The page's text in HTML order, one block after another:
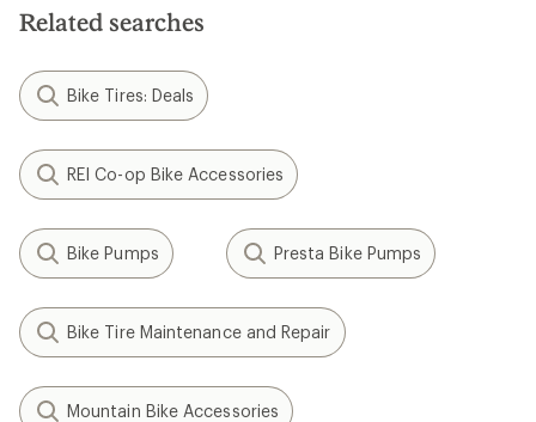
stars
Related searches
Bike Tires: Deals
REI Co-op Bike Accessories
Bike Pumps Presta Bike Pumps
Bike Tire Maintenance and Repair
Mountain Bike Accessories